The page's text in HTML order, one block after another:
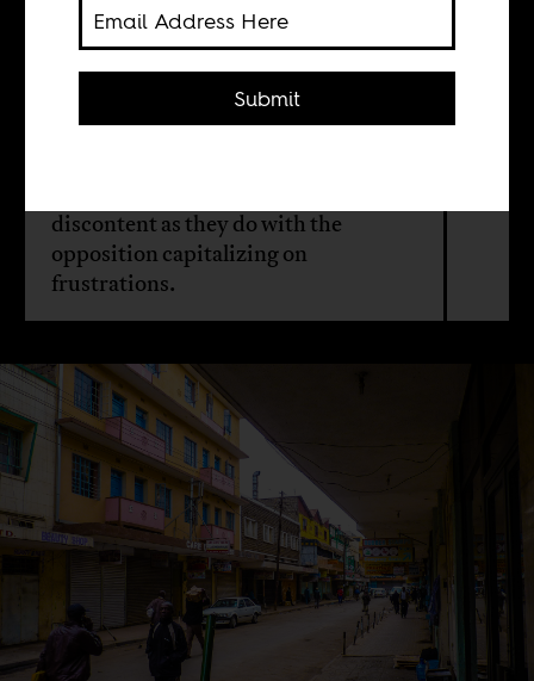
Abdirashid Diriye
discontent as they do with the
opposition capitalizing on
frustrations.
Submit